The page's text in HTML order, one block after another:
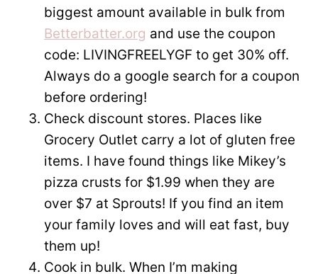
biggest amount available in bulk from
Betterbatter.org and use the coupon
code: LIVINGFREELYGF to get 30% off.
Always do a google search for a coupon
before ordering!
Check discount stores. Places like
Grocery Outlet carry a lot of gluten free
items. I have found things like Mikey’s
pizza crusts for $1.99 when they are
over $7 at Sprouts! If you find an item
your family loves and will eat fast, buy
them up!
Cook in bulk. When I’m making